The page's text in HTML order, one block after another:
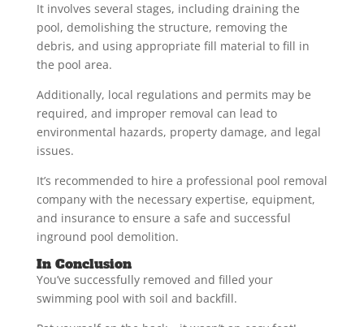
It involves several stages, including draining the
pool, demolishing the structure, removing the
debris, and using appropriate fill material to fill in
the pool area.
Additionally, local regulations and permits may be
required, and improper removal can lead to
environmental hazards, property damage, and legal
issues.
It’s recommended to hire a professional pool removal
company with the necessary expertise, equipment,
and insurance to ensure a safe and successful
inground pool demolition.
In Conclusion
You’ve successfully removed and filled your
swimming pool with soil and backfill.